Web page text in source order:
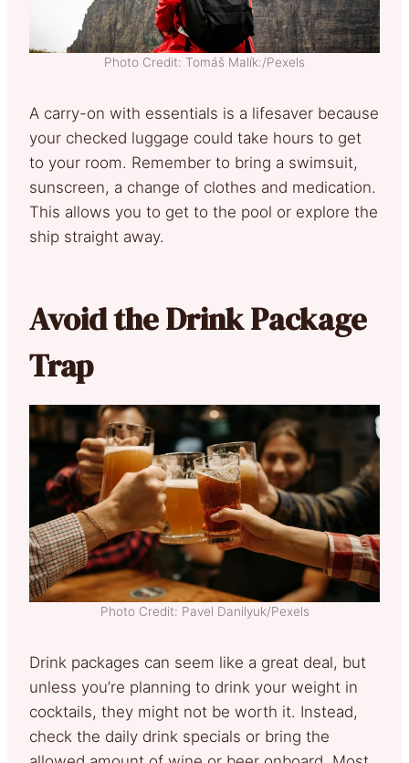
Photo Credit: Tomáš Malík:/Pexels
A carry-on with essentials is a lifesaver because
your checked luggage could take hours to get
to your room. Remember to bring a swimsuit,
sunscreen, a change of clothes and medication.
This allows you to get to the pool or explore the
ship straight away.
Avoid the Drink Package
Trap
Photo Credit: Pavel Danilyuk/Pexels
Drink packages can seem like a great deal, but
unless you’re planning to drink your weight in
cocktails, they might not be worth it. Instead,
check the daily drink specials or bring the